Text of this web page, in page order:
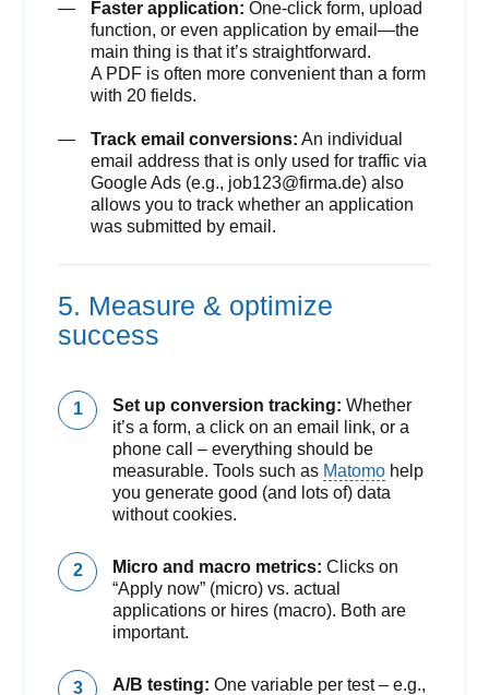
Faster application: One-click form, upload
function, or even application by email—the
main thing is that it’s straightforward.
A PDF is often more convenient than a form
with 20 fields.
Track email conversions: An individual
email address that is only used for traffic via
Google Ads (e.g., job123@firma.de) also
allows you to track whether an application
was submitted by email.
5. Measure & optimize
success
Set up conversion tracking: Whether
it’s a form, a click on an email link, or a
phone call – everything should be
measurable. Tools such as Matomo help
you generate good (and lots of) data
without cookies.
Micro and macro metrics: Clicks on
“Apply now” (micro) vs. actual
applications or hires (macro). Both are
important.
A/B testing: One variable per test – e.g.,